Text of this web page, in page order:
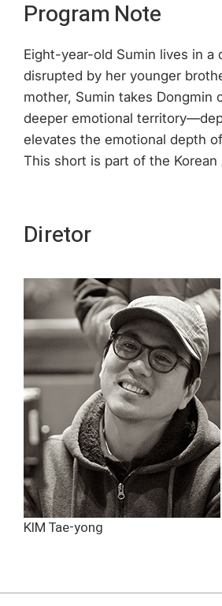
Program Note
Eight-year-old Sumin lives in
disrupted by her younger
mother, Sumin takes
deeper emotional
elevates the emotional depth
This short is part of the
Diretor
KIM Tae-yong